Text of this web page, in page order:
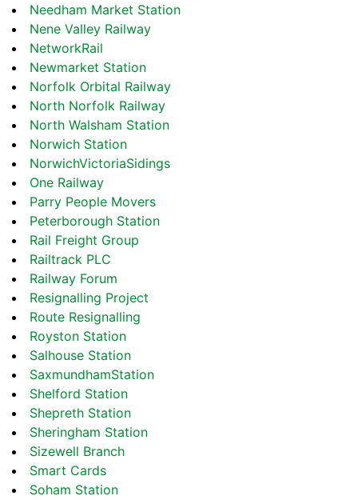
Needham Market Station
Nene Valley Railway
NetworkRail
Newmarket Station
Norfolk Orbital Railway
North Norfolk Railway
North Walsham Station
Norwich Station
NorwichVictoriaSidings
One Railway
Parry People Movers
Peterborough Station
Rail Freight Group
Railtrack PLC
Railway Forum
Resignalling Project
Route Resignalling
Royston Station
Salhouse Station
SaxmundhamStation
Shelford Station
Shepreth Station
Sheringham Station
Sizewell Branch
Smart Cards
Soham Station